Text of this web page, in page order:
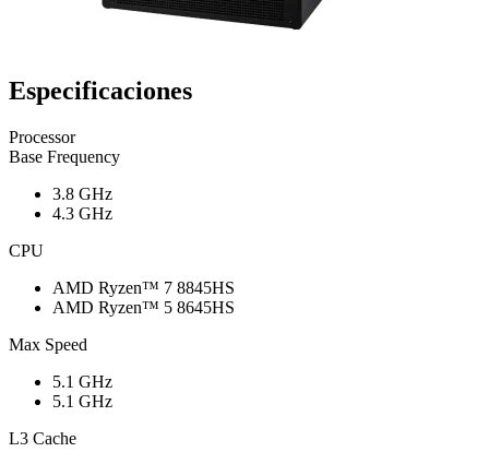
Especificaciones
Processor
Base Frequency
3.8 GHz
4.3 GHz
CPU
AMD Ryzen™ 7 8845HS
AMD Ryzen™ 5 8645HS
Max Speed
5.1 GHz
5.1 GHz
L3 Cache